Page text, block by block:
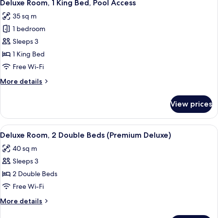
Pool
Access
all
photos
for
Deluxe
Room,
1
Bed,
Deluxe Room, 1 King Bed, Pool Access
35 sq m
1 bedroom
Sleeps 3
1 King Bed
Free Wi-Fi
More details
More
Room,
King
Pool
Access
View prices
View
all
photos
for
Deluxe
Room,
2
Double
A hotel room with two beds, a TV, a
5
Deluxe Room, 2 Double Beds (Premium Deluxe)
40 sq m
Sleeps 3
2 Double Beds
Free Wi-Fi
More details
More